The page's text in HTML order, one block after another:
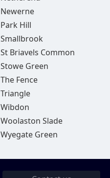
Newerne
Park Hill
Smallbrook
St Briavels Common
Stowe Green
The Fence
Triangle
Wibdon
Woolaston Slade
Wyegate Green